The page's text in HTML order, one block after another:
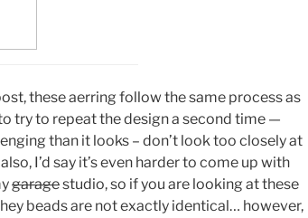
these aerring follow the same process as
try to repeat the design a second time —
than it looks – don’t look too closely at
I’d say it’s even harder to come up with
garagestudio, so if you are looking at these
beads are not exactly identical… however,